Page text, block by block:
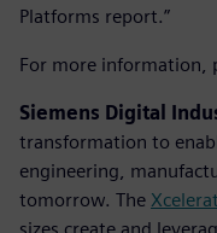
Platforms report.”
For more information,
Siemens Digital
transformation to
engineering,
tomorrow. The
sizes create and